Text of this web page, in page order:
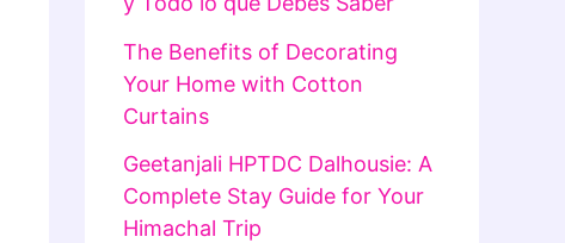
The Benefits of Decorating
Your Home with Cotton
Curtains
Geetanjali HPTDC Dalhousie: A
Complete Stay Guide for Your
Himachal Trip